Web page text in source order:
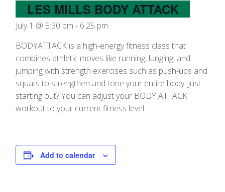
LES MILLS BODY ATTACK
July 1 @ 5:30 pm - 6:25 pm
BODYATTACK is a high-energy fitness class that
combines athletic moves like running, lunging, and
jumping with strength exercises such as push-ups and
squats to strengthen and tone your entire body. Just
starting out? You can adjust your BODY ATTACK
workout to your current fitness level.
Add to calendar